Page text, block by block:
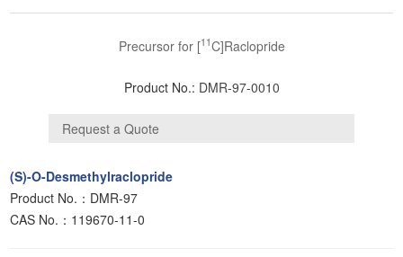
Precursor for [11C]Raclopride
Product No.: DMR-97-0010
(S)-O-Desmethylraclopride
Product No.：DMR-97
CAS No.：119670-11-0